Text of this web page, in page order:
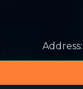
Address: